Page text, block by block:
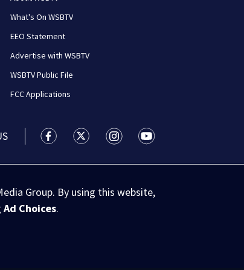
What's On WSBTV
EEO Statement
Advertise with WSBTV
WSBTV Public File
FCC Applications
WSB-TV Channel 2 - Atlanta facebook
WSB-TV Channel 2 - Atlanta twitter
WSB-TV Channel 2 - Atlanta
WSB-TV Channel 2 -
Group. By using this website,
Ad Choices.